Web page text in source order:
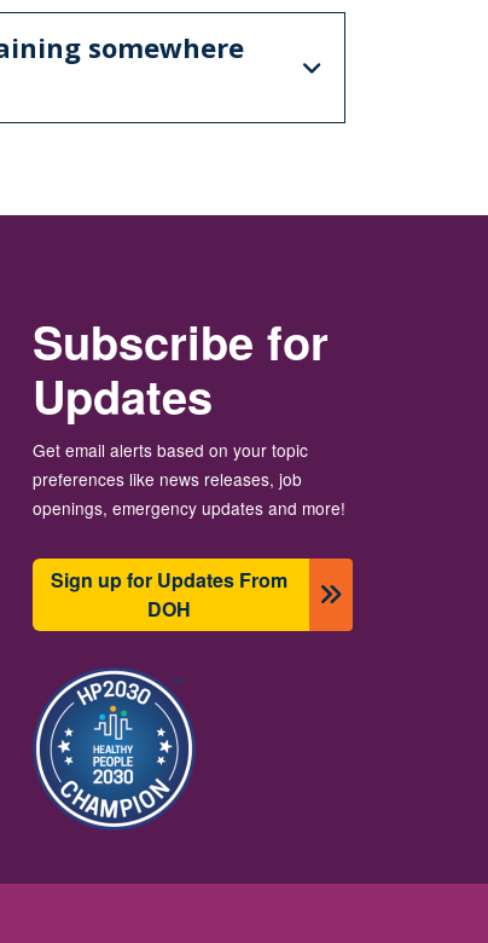
somewhere
Subscribe for
Updates
Get email alerts based on your topic
preferences like news releases, job
openings, emergency updates and more!
Sign up for Updates From
DOH
Resim